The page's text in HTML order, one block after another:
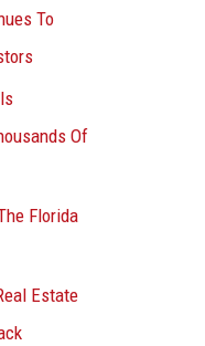
To
Of
Florida
Estate